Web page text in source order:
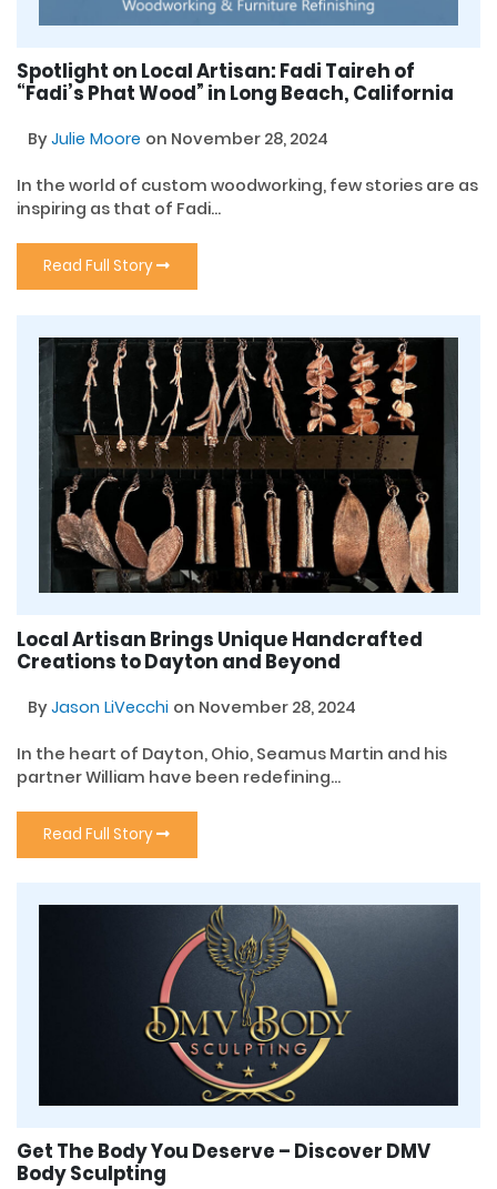
Spotlight on Local Artisan: Fadi Taireh of
“Fadi’s Phat Wood” in Long Beach, California
ByJulie Moore on November 28, 2024
In the world of custom woodworking, few stories are as
inspiring as that of Fadi...
Read Full Story
Local Artisan Brings Unique Handcrafted
Creations to Dayton and Beyond
ByJason LiVecchi on November 28, 2024
In the heart of Dayton, Ohio, Seamus Martin and his
partner William have been redefining...
Read Full Story
Get The Body You Deserve – Discover DMV
Body Sculpting